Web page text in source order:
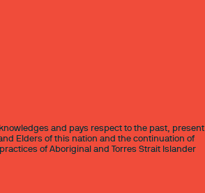
and pays respect to the past, present
Elders of this nation and the continuation of
of Aboriginal and Torres Strait Islander